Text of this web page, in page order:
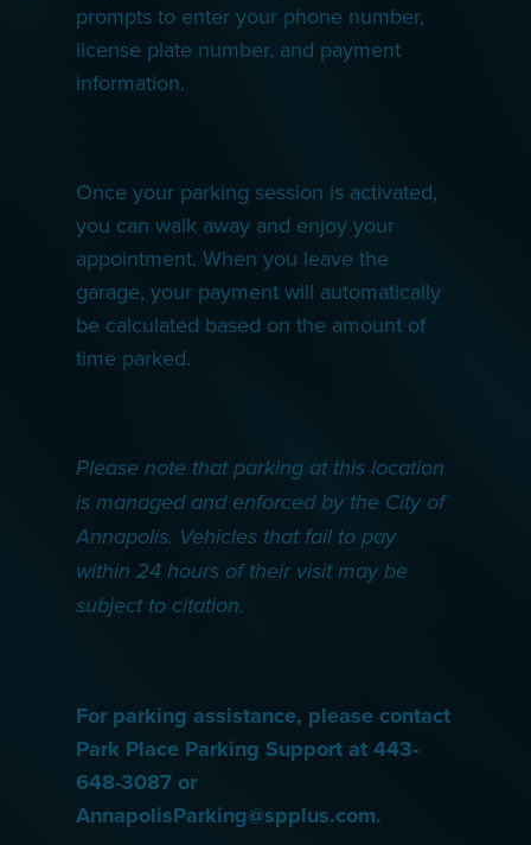
prompts to enter your phone number,
license plate number, and payment
information.
Once your parking session is activated,
you can walk away and enjoy your
appointment. When you leave the
garage, your payment will automatically
be calculated based on the amount of
time parked.
Please note that parking at this location
is managed and enforced by the City of
Annapolis. Vehicles that fail to pay
within 24 hours of their visit may be
subject to citation.
For parking assistance, please contact
Park Place Parking Support at 443-
648-3087 or
AnnapolisParking@spplus.com.